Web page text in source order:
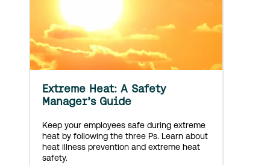
Extreme Heat: A Safety
Manager’s Guide
Keep your employees safe during extreme
heat by following the three Ps. Learn about
heat illness prevention and extreme heat
safety.